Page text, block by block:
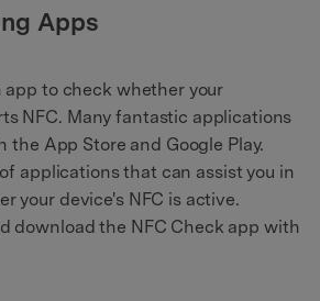
Apps
app to check whether your
NFC. Many fantastic applications
the App Store and Google Play.
applications that can assist you in
your device's NFC is active.
download the NFC Check app with